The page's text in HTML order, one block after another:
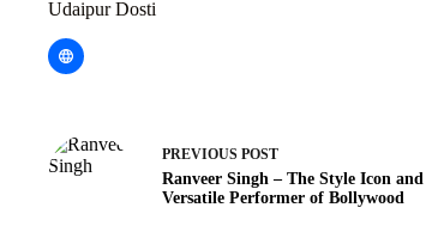
Udaipur Dosti
PREVIOUS POST
Ranveer Singh – The Style Icon and
Versatile Performer of Bollywood